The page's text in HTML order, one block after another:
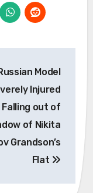
Model
Injured
out of
of Nikita
Grandson’s
Flat